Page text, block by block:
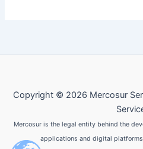
Copyright © 2026 Mercosur
Mercosur is the legal entity behind the
applications and digital